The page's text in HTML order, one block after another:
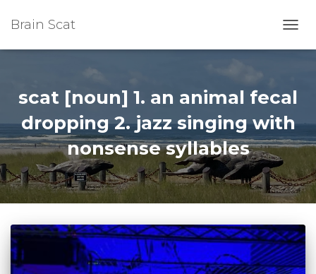
Brain Scat
scat [noun] 1. an animal fecal
dropping 2. jazz singing with
nonsense syllables